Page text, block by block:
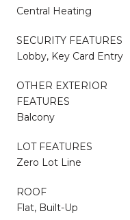
Central Heating
SECURITY FEATURES
Lobby, Key Card Entry
OTHER EXTERIOR
FEATURES
Balcony
LOT FEATURES
Zero Lot Line
ROOF
Flat, Built-Up